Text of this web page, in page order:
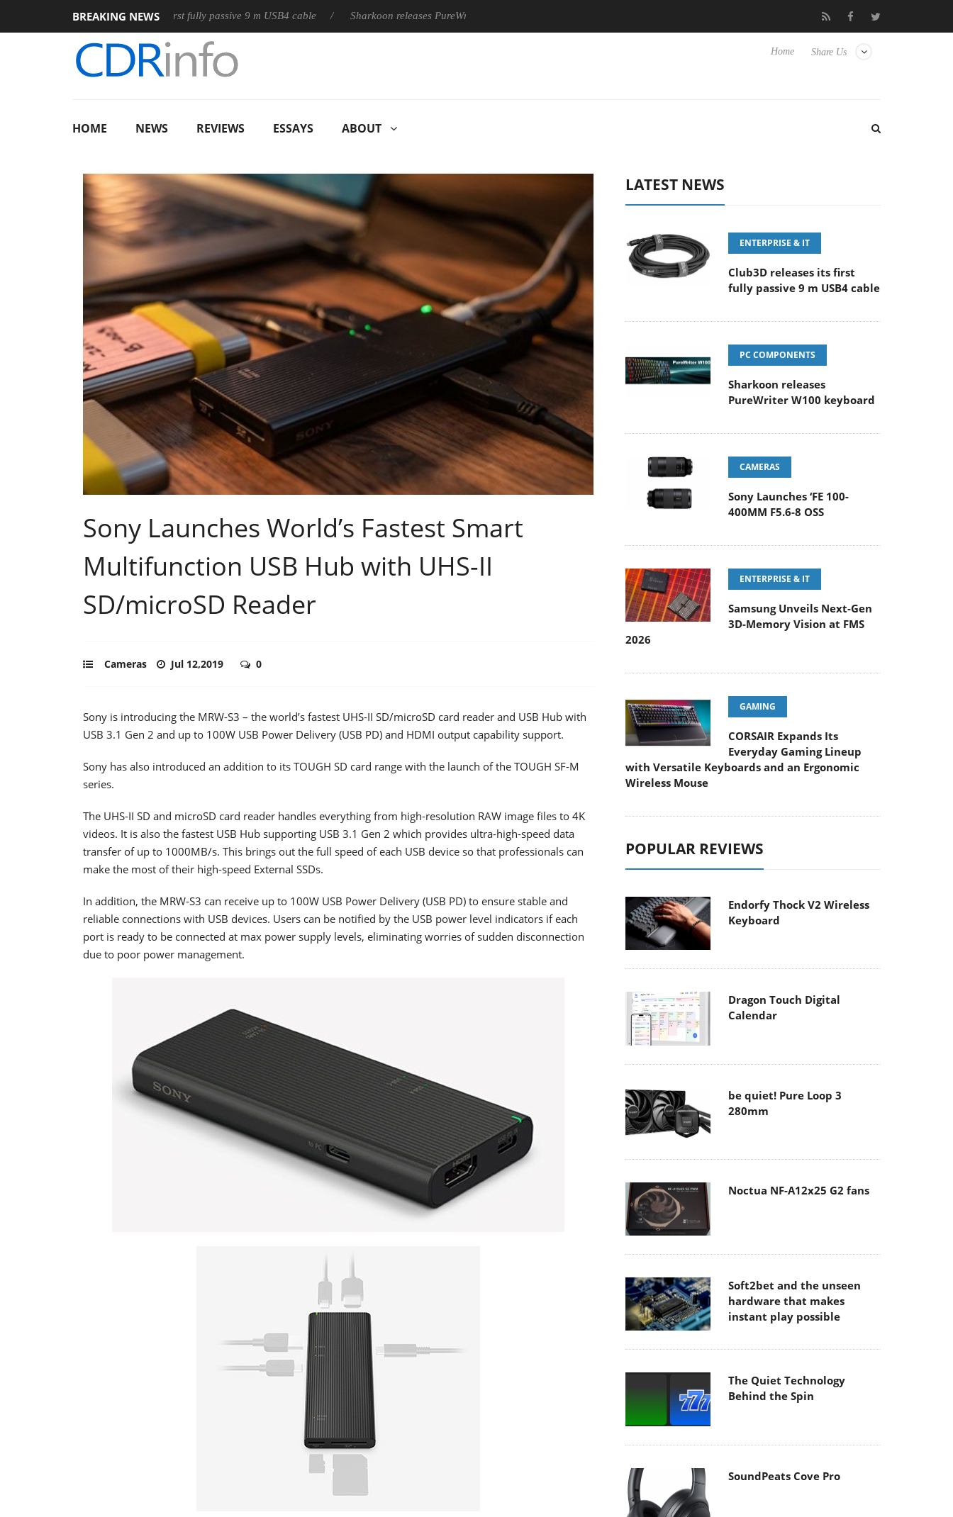
BREAKING NEWS
Club3D releases its first fully passive 9 m USB4 cable Sharkoon releases PureWriter W100 keyboard Samsung Unveils Next-Gen 3D-
Share Us
Home
HOME NEWS REVIEWS ESSAYS ABOUT
Sony Launches World’s Fastest Smart
Multifunction USB Hub with UHS-II
SD/microSD Reader
Cameras Jul 12,2019 0
Sony is introducing the MRW-S3 – the world’s fastest UHS-II SD/microSD card reader and USB Hub with
USB 3.1 Gen 2 and up to 100W USB Power Delivery (USB PD) and HDMI output capability support.
Sony has also introduced an addition to its TOUGH SD card range with the launch of the TOUGH SF-M
series.
The UHS-II SD and microSD card reader handles everything from high-resolution RAW image files to 4K
videos. It is also the fastest USB Hub supporting USB 3.1 Gen 2 which provides ultra-high-speed data
transfer of up to 1000MB/s. This brings out the full speed of each USB device so that professionals can
make the most of their high-speed External SSDs.
In addition, the MRW-S3 can receive up to 100W USB Power Delivery (USB PD) to ensure stable and
reliable connections with USB devices. Users can be notified by the USB power level indicators if each
port is ready to be connected at max power supply levels, eliminating worries of sudden disconnection
due to poor power management.
LATEST NEWS
ENTERPRISE & IT
Club3D releases its first
fully passive 9 m USB4 cable
PC COMPONENTS
Sharkoon releases
PureWriter W100 keyboard
CAMERAS
Sony Launches ‘FE 100-
400MM F5.6-8 OSS
ENTERPRISE & IT
Samsung Unveils Next-Gen
3D-Memory Vision at FMS
2026
GAMING
CORSAIR Expands Its
Everyday Gaming Lineup
with Versatile Keyboards and an Ergonomic
Wireless Mouse
POPULAR REVIEWS
Endorfy Thock V2 Wireless
Keyboard
Dragon Touch Digital
Calendar
be quiet! Pure Loop 3
280mm
Noctua NF-A12x25 G2 fans
Soft2bet and the unseen
hardware that makes
instant play possible
The Quiet Technology
Behind the Spin
SoundPeats Cove Pro